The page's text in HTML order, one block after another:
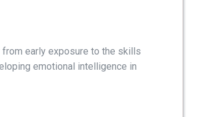
early exposure to the skills
emotional intelligence in